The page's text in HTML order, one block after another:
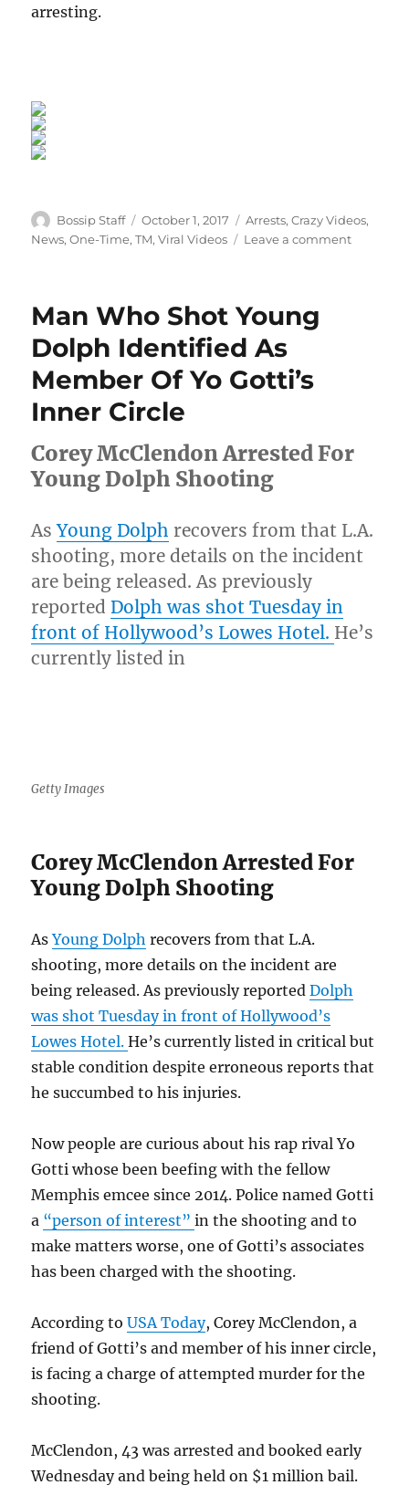
arresting.
Author
Bossip Staff
Posted
on
October 1, 2017 Categories
Arrests,Crazy Videos,
News,One-Time,TM,Viral Videos Leave a commenton
Man Who Shot Young
Dolph Identified As
Member Of Yo Gotti’s
Inner Circle
Corey McClendon Arrested For
Young Dolph Shooting
AsYoung Dolph recovers from that L.A.
shooting, more details on the incident
are being released. As previously
reportedDolph was shot Tuesday in
front of Hollywood’s Lowes Hotel. He’s
currently listed in
Getty Images
Corey McClendon Arrested For
Young Dolph Shooting
AsYoung Dolph recovers from that L.A.
shooting, more details on the incident are
being released. As previously reportedDolph
was shot Tuesday in front of Hollywood’s
Lowes Hotel.He’s currently listed in critical but
stable condition despite erroneous reports that
he succumbed to his injuries.
Now people are curious about his rap rival Yo
Gotti whose been beefing with the fellow
Memphis emcee since 2014. Police named Gotti
a “person of interest”in the shooting and to
make matters worse, one of Gotti’s associates
has been charged with the shooting.
According toUSA Today, Corey McClendon, a
friend of Gotti’s and member of his inner circle,
is facing a charge of attempted murder for the
shooting.
McClendon, 43 was arrested and booked early
Wednesday and being held on $1 million bail.